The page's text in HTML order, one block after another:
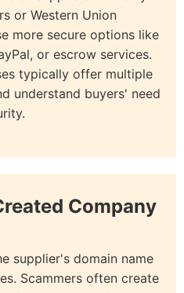
or Western Union
more secure options like
or escrow services.
typically offer multiple
understand buyers' need
Company
supplier's domain name
Scammers often create